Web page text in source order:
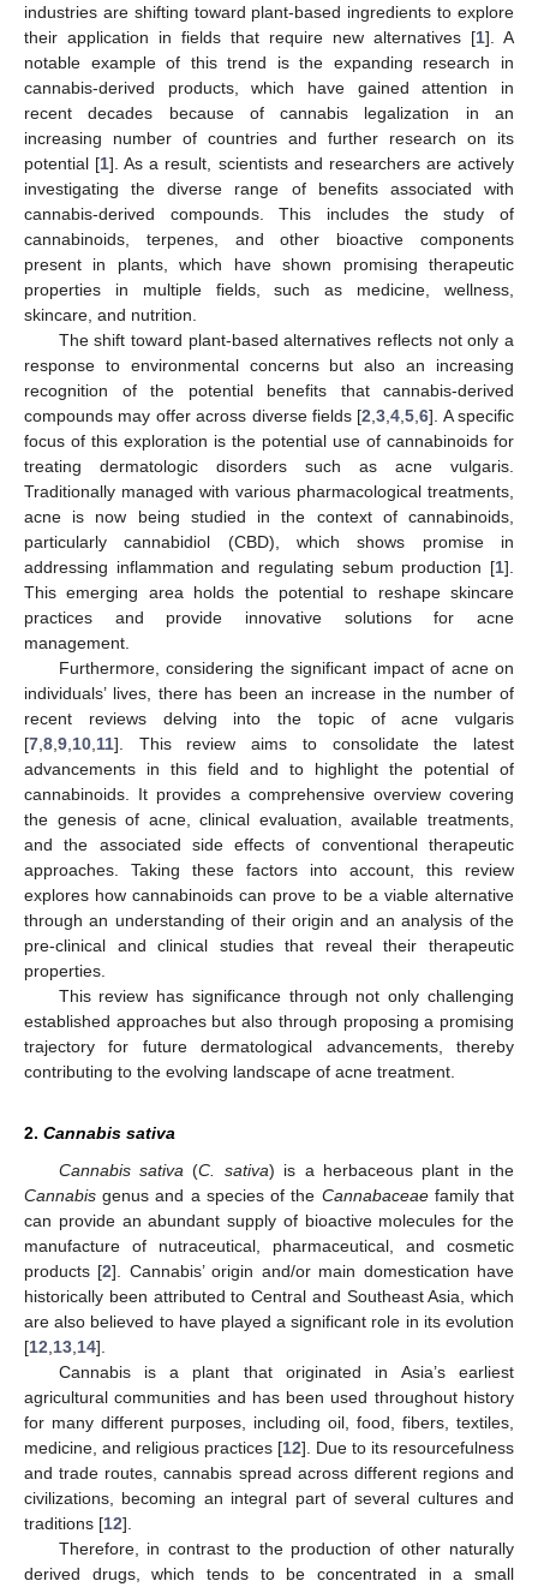
industries are shifting toward plant-based ingredients to explore
their application in fields that require new alternatives [1]. A
notable example of this trend is the expanding research in
cannabis-derived products, which have gained attention in
recent decades because of cannabis legalization in an
increasing number of countries and further research on its
potential [1]. As a result, scientists and researchers are actively
investigating the diverse range of benefits associated with
cannabis-derived compounds. This includes the study of
cannabinoids, terpenes, and other bioactive components
present in plants, which have shown promising therapeutic
properties in multiple fields, such as medicine, wellness,
skincare, and nutrition.
The shift toward plant-based alternatives reflects not only a
response to environmental concerns but also an increasing
recognition of the potential benefits that cannabis-derived
compounds may offer across diverse fields [2 ,3 ,4 ,5 ,6]. A specific
focus of this exploration is the potential use of cannabinoids for
treating dermatologic disorders such as acne vulgaris.
Traditionally managed with various pharmacological treatments,
acne is now being studied in the context of cannabinoids,
particularly cannabidiol (CBD), which shows promise in
addressing inflammation and regulating sebum production [1].
This emerging area holds the potential to reshape skincare
practices and provide innovative solutions for acne
management.
Furthermore, considering the significant impact of acne on
individuals’ lives, there has been an increase in the number of
recent reviews delving into the topic of acne vulgaris
[7 8 9 10 11]. This review aims to consolidate the latest
advancements in this field and to highlight the potential of
cannabinoids. It provides a comprehensive overview covering
the genesis of acne, clinical evaluation, available treatments,
and the associated side effects of conventional therapeutic
approaches. Taking these factors into account, this review
explores how cannabinoids can prove to be a viable alternative
through an understanding of their origin and an analysis of the
pre-clinical and clinical studies that reveal their therapeutic
properties.
This review has significance through not only challenging
established approaches but also through proposing a promising
trajectory for future dermatological advancements, thereby
contributing to the evolving landscape of acne treatment.
2. Cannabis sativa
Cannabis sativa (C. sativa) is a herbaceous plant in the
Cannabis genus and a species of the Cannabaceaefamily that
can provide an abundant supply of bioactive molecules for the
manufacture of nutraceutical, pharmaceutical, and cosmetic
products [2]. Cannabis’ origin and/or main domestication have
historically been attributed to Central and Southeast Asia, which
are also believed to have played a significant role in its evolution
[12 13 14].
Cannabis is a plant that originated in Asia’s earliest
agricultural communities and has been used throughout history
for many different purposes, including oil, food, fibers, textiles,
medicine, and religious practices [12]. Due to its resourcefulness
and trade routes, cannabis spread across different regions and
civilizations, becoming an integral part of several cultures and
traditions [12].
Therefore, in contrast to the production of other naturally
derived drugs, which tends to be concentrated in a small